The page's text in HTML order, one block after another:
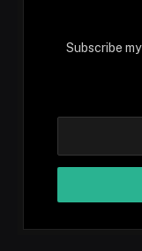
Subscribe